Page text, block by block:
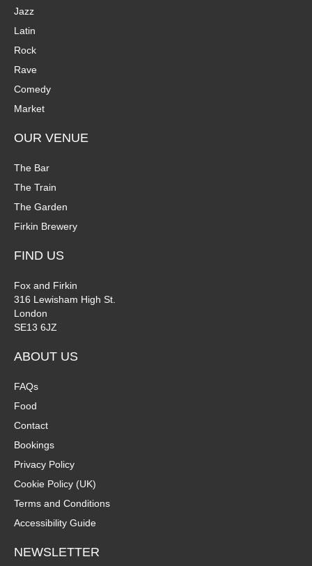
Jazz
Latin
Rock
Rave
Comedy
Market
OUR VENUE
The Bar
The Train
The Garden
Firkin Brewery
FIND US
Fox and Firkin
316 Lewisham High St.
London
SE13 6JZ
ABOUT US
FAQs
Food
Contact
Bookings
Privacy Policy
Cookie Policy (UK)
Terms and Conditions
Accessibility Guide
NEWSLETTER